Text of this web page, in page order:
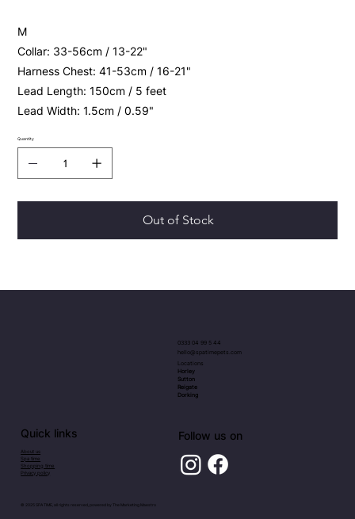
M
Collar: 33-56cm / 13-22"
Harness Chest: 41-53cm / 16-21"
Lead Length: 150cm / 5 feet
Lead Width: 1.5cm / 0.59"
Quantity
Out of Stock
Follow us on
Quick links
About us
Spa time
Shopping time
Privacy policy
0333 04 99 5 44
hello@spatimepets.com
Locations
Horley
Sutton
Reigate
Dorking
© 2025 SPA TIME, all rights reserved, powered by The Marketing Maestro